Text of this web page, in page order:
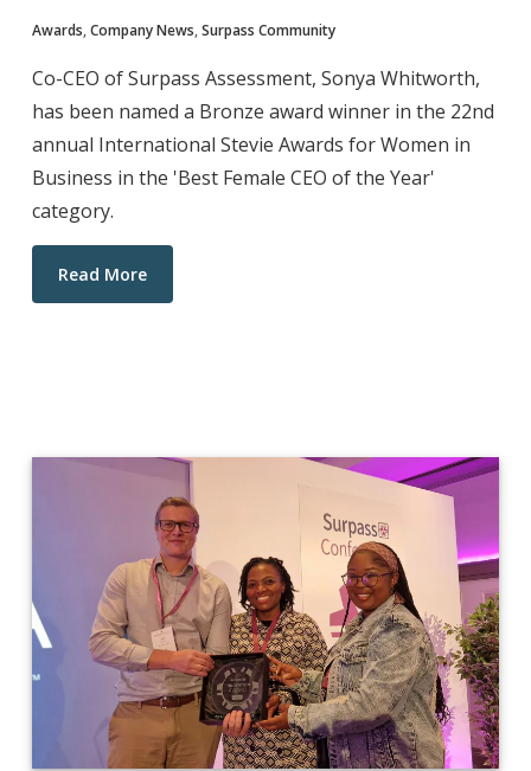
Awards, Company News, Surpass Community
Co-CEO of Surpass Assessment, Sonya Whitworth,
has been named a Bronze award winner in the 22nd
annual International Stevie Awards for Women in
Business in the 'Best Female CEO of the Year'
category.
Read More